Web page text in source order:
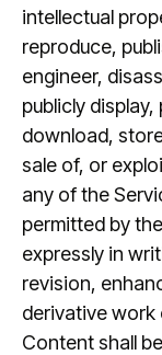
intellectual
reproduce,
engineer,
publicly
download,
sale of, or
any of the
permitted by
expressly in
revision,
derivative work
Content shall